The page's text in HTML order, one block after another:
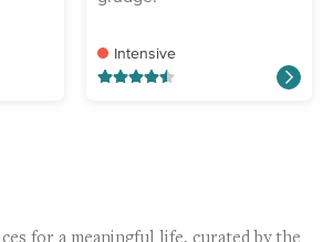
Intensive
for a meaningful life, curated by the